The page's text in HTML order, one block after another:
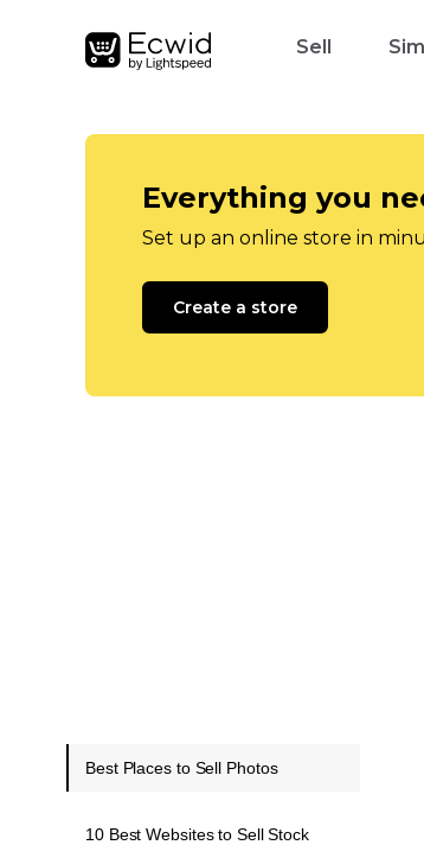
Sell
Everything you
Set up an online store in
Create a store
Best Places to Sell Photos
10 Best Websites to Sell Stock